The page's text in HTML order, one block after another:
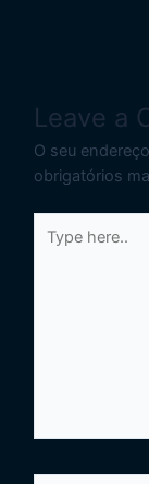
Leave a
O seu
obrigatórios
here..